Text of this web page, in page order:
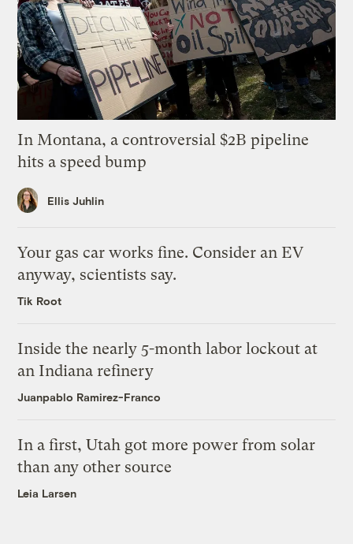
In Montana, a controversial $2B pipeline
hits a speed bump
Ellis Juhlin
Your gas car works fine. Consider an EV
anyway, scientists say.
Tik Root
Inside the nearly 5-month labor lockout at
an Indiana refinery
Juanpablo Ramirez-Franco
In a first, Utah got more power from solar
than any other source
Leia Larsen